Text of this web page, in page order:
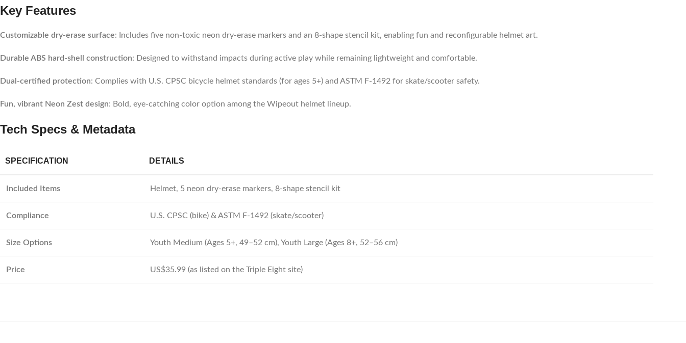
Key Features
Customizable dry-erase surface: Includes five non-toxic neon dry-erase markers and an 8-shape stencil kit, enabling fun and reconfigurable helmet art.
Durable ABS hard-shell construction: Designed to withstand impacts during active play while remaining lightweight and comfortable.
Dual-certified protection: Complies with U.S. CPSC bicycle helmet standards (for ages 5+) and ASTM F‑1492 for skate/scooter safety.
Fun, vibrant Neon Zest design: Bold, eye-catching color option among the Wipeout helmet lineup.
Tech Specs & Metadata
SPECIFICATION DETAILS
Included Items Helmet, 5 neon dry-erase markers, 8-shape stencil kit
Compliance U.S. CPSC (bike) & ASTM F‑1492 (skate/scooter)
Size Options Youth Medium (Ages 5+, 49–52 cm), Youth Large (Ages 8+, 52–56 cm)
Price US$35.99 (as listed on the Triple Eight site)